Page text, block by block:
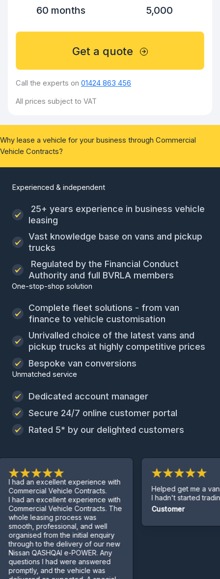
60 months 5,000
Get a quote
Call the experts on 01424 863 456
All prices subject to VAT
Why lease a vehicle for your business through Commercial
Vehicle Contracts?
Experienced & independent
25+ years experience in business vehicle
leasing
Vast knowledge base on vans and pickup
trucks
Regulated by the Financial Conduct
Authority and full BVRLA members
One-stop-shop solution
Complete fleet solutions - from van
finance to vehicle customisation
Unrivalled choice of the latest vans and
pickup trucks at highly competitive prices
Bespoke van conversions
Unmatched service
Dedicated account manager
Secure 24/7 online customer portal
Rated 5* by our delighted customers
an excellent experience with
Vehicle Contracts.
an excellent experience with
Vehicle Contracts. The
leasing process was
professional, and well
from the initial enquiry
to the delivery of our new
QASHQAI e-POWER. Any
I had were answered
and the vehicle was
Helped get me a van even
I hadn't started trading yet.
Customer